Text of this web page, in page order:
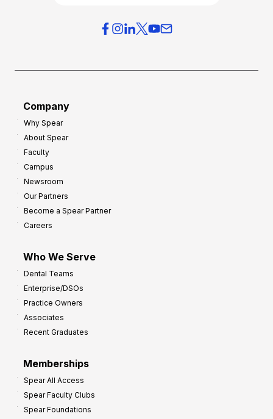
Company
Why Spear
About Spear
Faculty
Campus
Newsroom
Our Partners
Become a Spear Partner
Careers
Who We Serve
Dental Teams
Enterprise/DSOs
Practice Owners
Associates
Recent Graduates
Memberships
Spear All Access
Spear Faculty Clubs
Spear Foundations